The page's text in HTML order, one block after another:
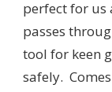
perfect for us
passes
tool for keen
safely.